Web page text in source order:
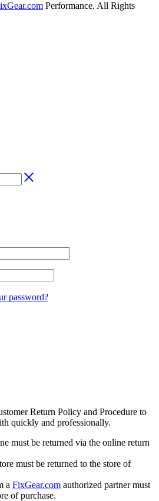
Performance. All Rights
password?
Return Policy and Procedure to
quickly and professionally.
must be returned via the online return
must be returned to the store of
a FixGear.com authorized partner must
of purchase.